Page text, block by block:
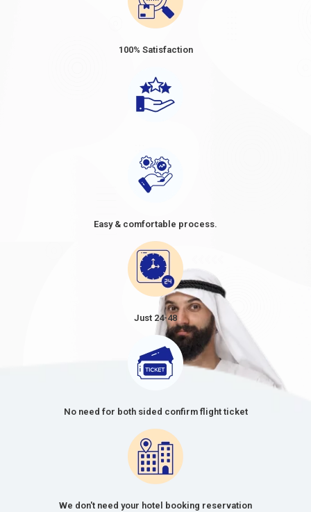
100% Satisfaction
Easy & comfortable process.
Just 24-48
No need for both sided confirm flight ticket
We don't need your hotel booking reservation